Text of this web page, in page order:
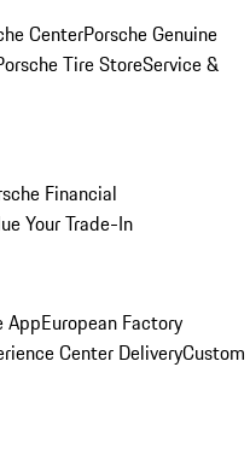
CenterPorsche Genuine
Tire StoreService &
Financial
Your Trade-In
AppEuropean Factory
Center DeliveryCustom